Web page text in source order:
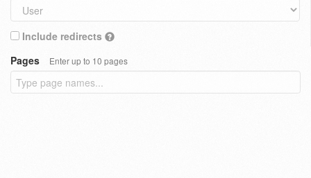
Include redirects
Pages
Enter up to 10 pages